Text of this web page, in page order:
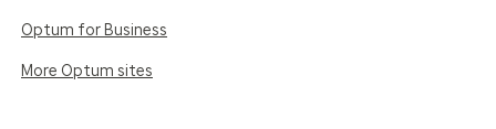
Optum for Business
More Optum sites